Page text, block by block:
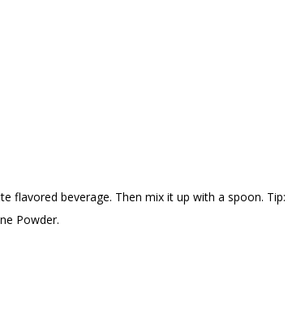
flavored beverage. Then mix it up with a spoon.
Powder.